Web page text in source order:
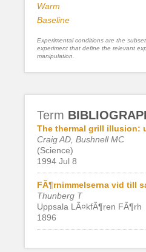
Warm
Baseline
Experimental conditions are the
experiment that define the relevant
manipulation.
Term
The thermal grill illusion:
Craig AD, Bushnell MC
(Science)
1994 Jul 8
FÃ¶rnimmelserna vid till
Thunberg T
Uppsala LÃ¤kfÃ¶ren FÃ¶rh
1896